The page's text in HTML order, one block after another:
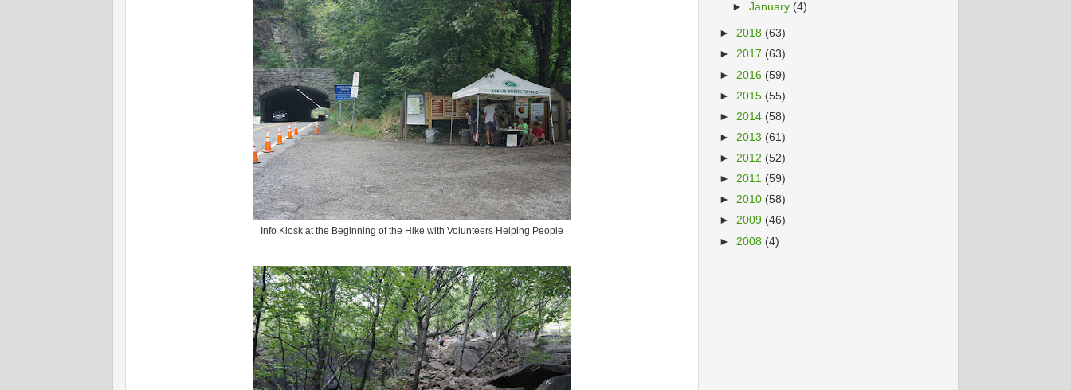
Info Kiosk at the Beginning of the Hike with Volunteers Helping People
►January (4)
► 2018 (63)
► 2017 (63)
► 2016 (59)
► 2015 (55)
► 2014 (58)
► 2013 (61)
► 2012 (52)
► 2011 (59)
► 2010 (58)
► 2009 (46)
► 2008 (4)